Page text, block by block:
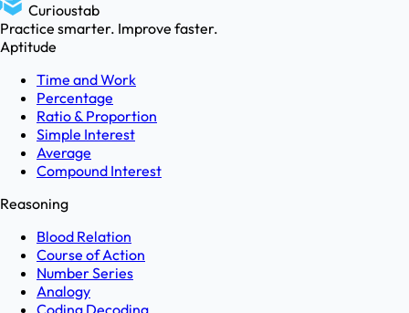
Curioustab
Practice smarter. Improve faster.
Aptitude
Time and Work
Percentage
Ratio & Proportion
Simple Interest
Average
Compound Interest
Reasoning
Blood Relation
Course of Action
Number Series
Analogy